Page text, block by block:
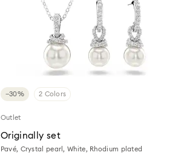
−30% 2 Colors
Outlet
Originally set
Pavé, Crystal pearl, White, Rhodium plated